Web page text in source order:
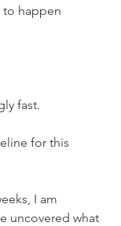
happen
fast.
for this
I am
uncovered what